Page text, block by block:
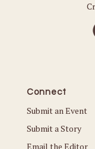
Connect
Submit an Event
Submit a Story
Email the Editor